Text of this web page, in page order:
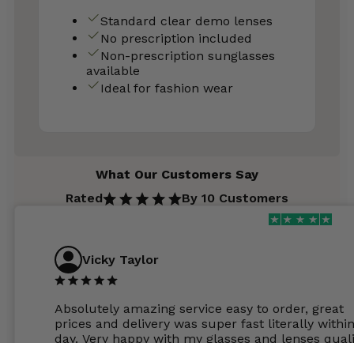
Standard clear demo lenses
No prescription included
Non-prescription sunglasses
available
Ideal for fashion wear
What Our Customers Say
Rated
By 10 Customers
Vicky Taylor
Absolutely amazing service easy to order, great
prices and delivery was super fast literally
day. Very happy with my glasses and lenses